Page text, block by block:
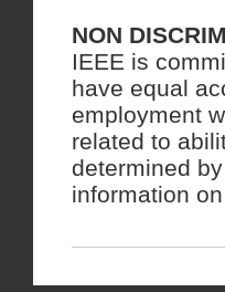
NON
IEEE is
have equal
employment
related to
determined
information